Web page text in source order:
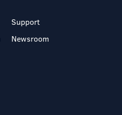
Support
Newsroom